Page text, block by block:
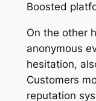
Boosted
On the other
anonymous
hesitation,
Customers
reputation